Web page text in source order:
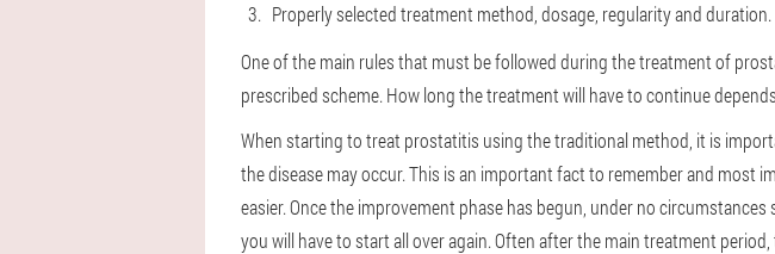
Properly selected treatment method, dosage, regularity and duration.
One of the main rules that must be followed during the treatment of
prescribed scheme. How long the treatment will have to continue
When starting to treat prostatitis using the traditional method, it is
the disease may occur. This is an important fact to remember and most
easier. Once the improvement phase has begun, under no
you will have to start all over again. Often after the main treatment